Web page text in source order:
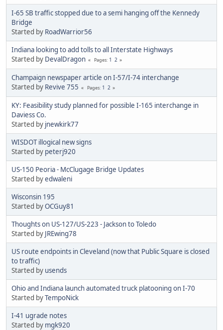
I-65 SB traffic stopped due to a semi hanging off the Kennedy
Bridge
Started by RoadWarrior56
Indiana looking to add tolls to all Interstate Highways
Started by DevalDragon Pages 1 2
Champaign newspaper article on I-57/I-74 interchange
Started by Revive 755 Pages 1 2
KY: Feasibility study planned for possible I-165 interchange in
Daviess Co.
Started by jnewkirk77
WISDOT illogical new signs
Started by peterj920
US-150 Peoria - McClugage Bridge Updates
Started byedwaleni
Wisconsin 195
Started byOCGuy81
Thoughts on US-127/US-223 - Jackson to Toledo
Started by JREwing78
US route endpoints in Cleveland (now that Public Square is closed
to traffic)
Started by usends
Ohio and Indiana launch automated truck platooning on I-70
Started byTempoNick
I-41 ugrade notes
Started by mgk920